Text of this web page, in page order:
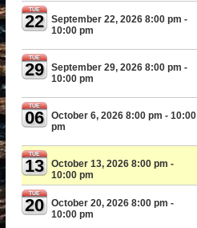
TUE
22 September 22, 2026 8:00 pm -
10:00 pm
TUE
29 September 29, 2026 8:00 pm -
10:00 pm
TUE
06 October 6, 2026 8:00 pm - 10:00
pm
TUE
13 October 13, 2026 8:00 pm -
10:00 pm
TUE
20 October 20, 2026 8:00 pm -
10:00 pm